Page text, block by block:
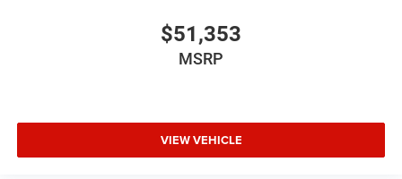
$51,353
MSRP
VIEW VEHICLE